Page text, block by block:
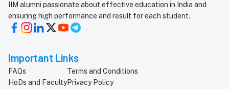
IIM alumni passionate about effective education in India and
ensuring high performance and result for each student.
Important Links
FAQs
HoDs and Faculty
Terms and Conditions
Privacy Policy